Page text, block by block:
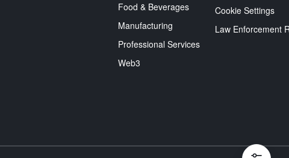
Food & Beverages
Manufacturing
Professional Services
Web3
Cookie Settings
Law Enforcement